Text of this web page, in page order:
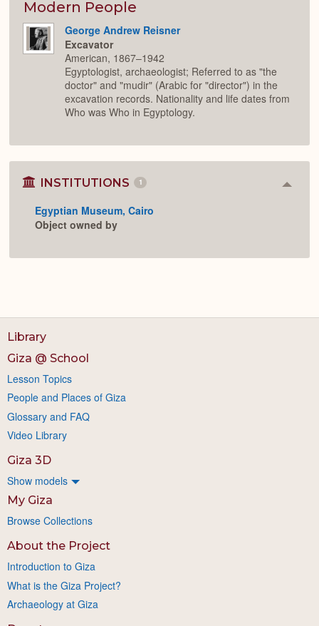
Modern People
George Andrew Reisner
Excavator
American, 1867–1942
Egyptologist, archaeologist; Referred to as "the
doctor" and "mudir" (Arabic for "director") in the
excavation records. Nationality and life dates from
Who was Who in Egyptology.
INSTITUTIONS 1
Egyptian Museum, Cairo
Object owned by
Library
Giza @ School
Lesson Topics
People and Places of Giza
Glossary and FAQ
Video Library
Giza 3D
Show models
My Giza
Browse Collections
About the Project
Introduction to Giza
What is the Giza Project?
Archaeology at Giza